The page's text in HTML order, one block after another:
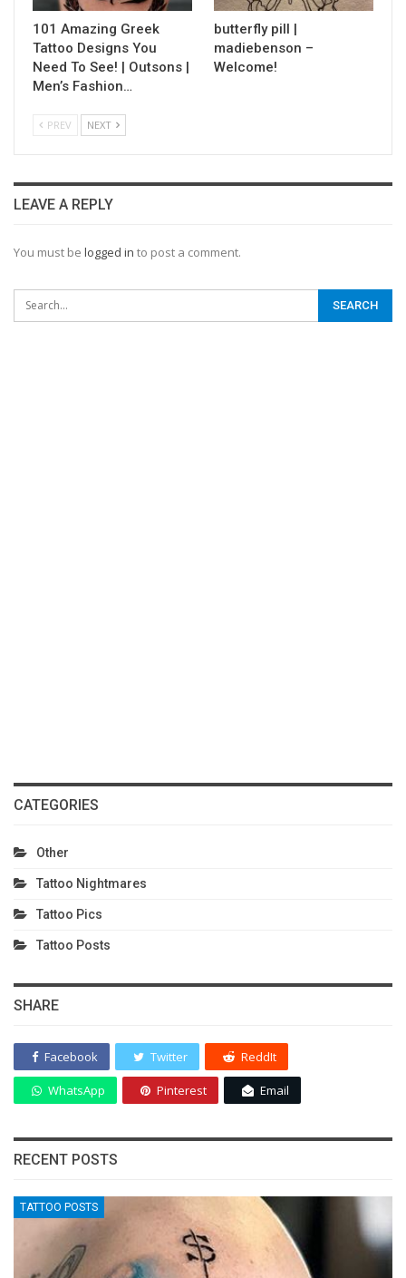
101 Amazing Greek
Tattoo Designs You
Need To See! | Outsons |
Men’s Fashion…
butterfly pill |
madiebenson –
Welcome!
PREV NEXT
LEAVE A REPLY
You must be logged in to post a comment.
CATEGORIES
Other
Tattoo Nightmares
Tattoo Pics
Tattoo Posts
SHARE
Facebook Twitter ReddIt
WhatsApp Pinterest Email
RECENT POSTS
TATTOO POSTS